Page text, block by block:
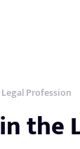
Profession
the